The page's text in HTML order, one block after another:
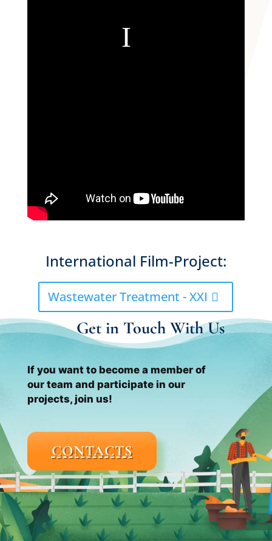
International Film-Project:
Wastewater Treatment - XXI
Get in Touch With Us
If you want to become a member of
our team and participate in our
projects, join us!
CONTACTS